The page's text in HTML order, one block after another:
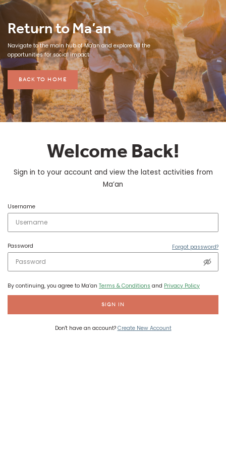
Return to Ma’an
Navigate to the main hub of Ma'an and explore all the
opportunities for social impact
BACK TO HOME
Welcome Back!
Sign in to your account and view the latest activities from
Ma’an
Username
Password Forgot password?
By continuing, you agree to Ma’an Terms & Conditions and Privacy Policy
SIGN IN
Don't have an account? Create New Account